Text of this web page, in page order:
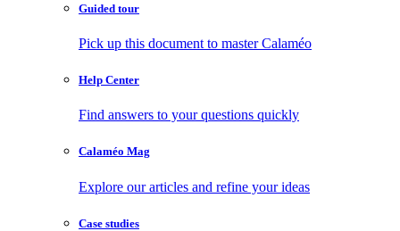
Guided tour
Pick up this document to master Calaméo
Help Center
Find answers to your questions quickly
Calaméo Mag
Explore our articles and refine your ideas
Case studies